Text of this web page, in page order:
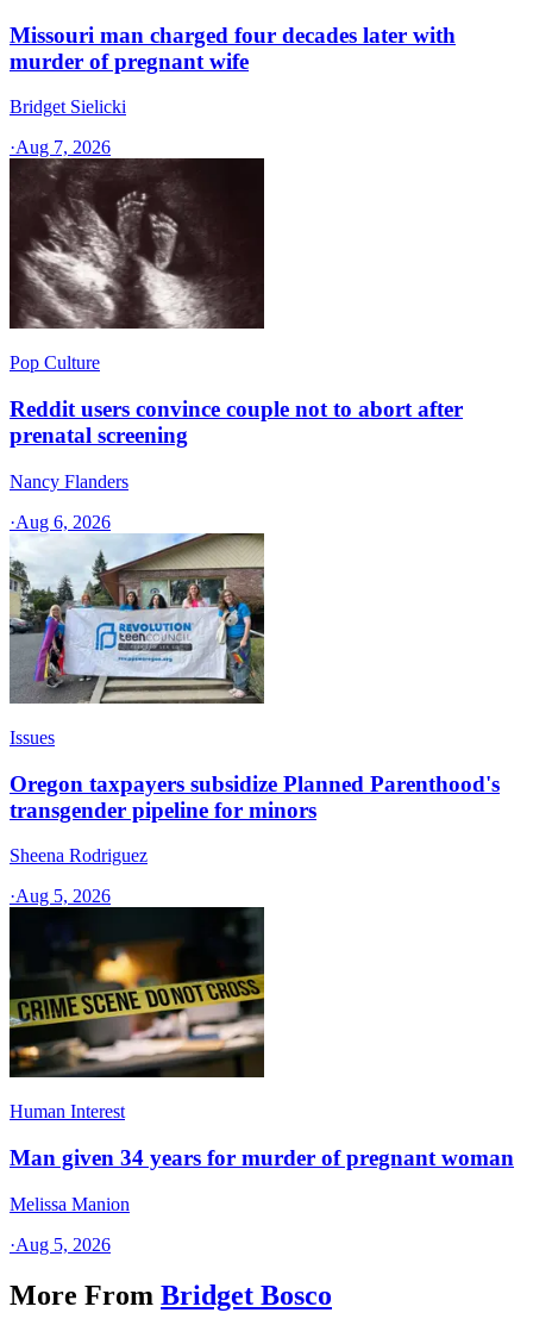
Missouri man charged four decades later with
murder of pregnant wife
Bridget Sielicki
·Aug 7, 2026
Pop Culture
Reddit users convince couple not to abort after
prenatal screening
Nancy Flanders
·Aug 6, 2026
Issues
Oregon taxpayers subsidize Planned Parenthood's
transgender pipeline for minors
Sheena Rodriguez
·Aug 5, 2026
Human Interest
Man given 34 years for murder of pregnant woman
Melissa Manion
·Aug 5, 2026
More From Bridget Bosco